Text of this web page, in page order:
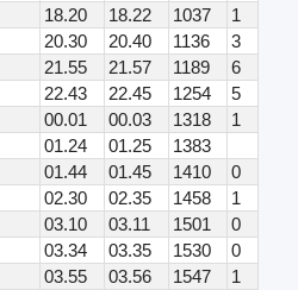
18.20 18.22 1037
1
20.30 20.40 1136
3
21.55 21.57 1189
6
22.43 22.45 1254
5
00.01 00.03 1318
1
01.24 01.25
1383
01.44 01.45 1410
0
02.30 02.35 1458
1
03.10 03.11 1501
0
03.34 03.35 1530
0
03.55 03.56 1547
1